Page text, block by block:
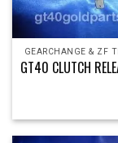
GEARCHANGE & ZF
GT40 CLUTCH